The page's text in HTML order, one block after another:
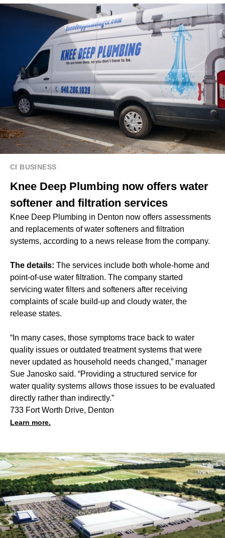
CI BUSINESS
Knee Deep Plumbing now offers water
softener and filtration services
Knee Deep Plumbing in Denton now offers assessments
and replacements of water softeners and filtration
systems, according to a news release from the company.
The details: The services include both whole-home and
point-of-use water filtration. The company started
servicing water filters and softeners after receiving
complaints of scale build-up and cloudy water, the
release states.
“In many cases, those symptoms trace back to water
quality issues or outdated treatment systems that were
never updated as household needs changed,” manager
Sue Janosko said. “Providing a structured service for
water quality systems allows those issues to be evaluated
directly rather than indirectly.”
733 Fort Worth Drive, Denton
Learn more.